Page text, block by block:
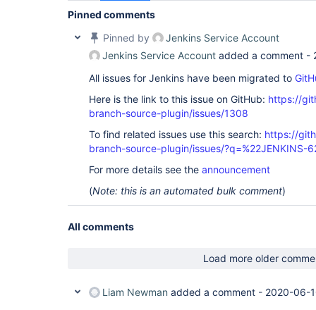
Pinned comments
Pinned by
Jenkins Service Account
Jenkins Service Account added a comment -
All issues for Jenkins have been migrated to
Here is the link to this issue on GitHub: https://
branch-source-plugin/issues/1308
To find related issues use this search: https://
branch-source-plugin/issues/?q=%22JENKINS-
For more details see the announcement
(Note: this is an automated bulk comment)
All comments
Load more older
Liam Newman added a comment - 2020-06-